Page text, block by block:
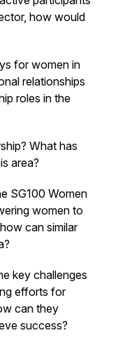
how would
for women in
relationships
roles in the
What has
area?
SG100 Women
women to
can similar
key challenges
efforts for
can they
success?